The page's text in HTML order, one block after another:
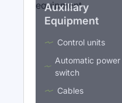
Auxiliary
Equipment
Control units
Automatic power
switch
Cables